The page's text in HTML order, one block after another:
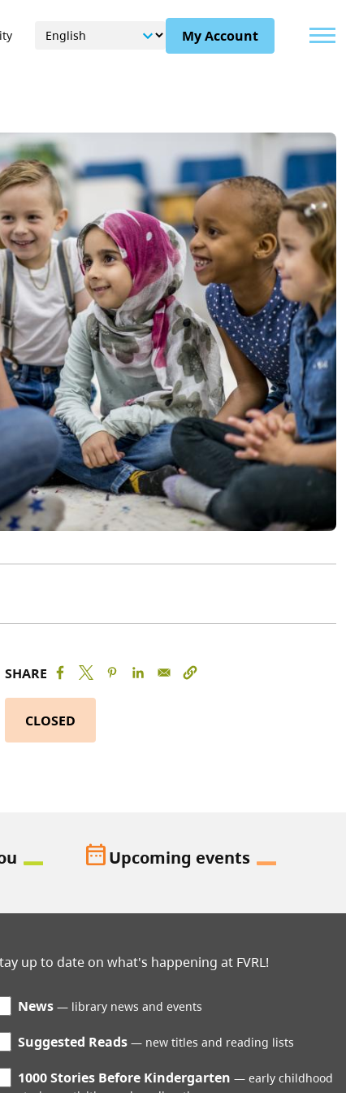
My Account
SHARE
CLOSED
date_rangeUpcoming events
up to date on what's happening at FVRL!
News library news and events
Suggested Reads new titles and reading lists
1000 Stories Before Kindergarten
early childhood